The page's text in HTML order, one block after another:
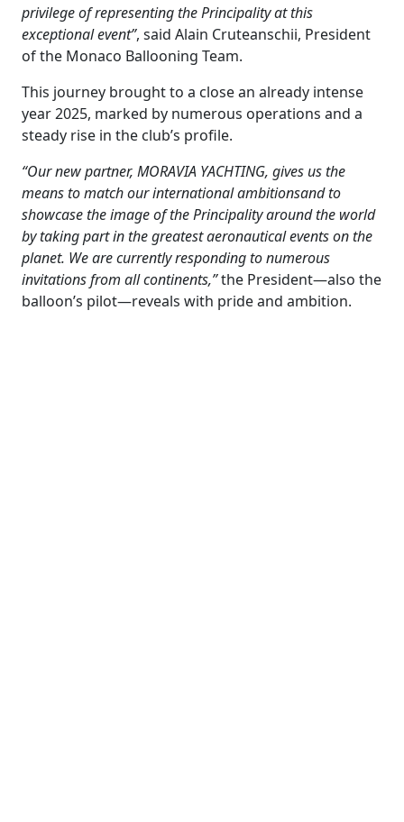
privilege of representing the Principality at this
exceptional event”, said Alain Cruteanschii, President
of the Monaco Ballooning Team.
This journey brought to a close an already intense
year 2025, marked by numerous operations and a
steady rise in the club’s profile.
“Our new partner, MORAVIA YACHTING, gives us the
means to match our international ambitionsand to
showcase the image of the Principality around the world
by taking part in the greatest aeronautical events on the
planet. We are currently responding to numerous
invitations from all continents,”the President—also the
balloon’s pilot—reveals with pride and ambition.